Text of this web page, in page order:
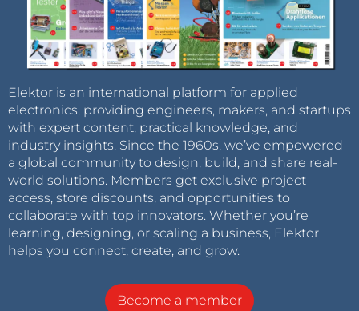
Elektor is an international platform for applied
electronics, providing engineers, makers, and startups
with expert content, practical knowledge, and
industry insights. Since the 1960s, we’ve empowered
a global community to design, build, and share real-
world solutions. Members get exclusive project
access, store discounts, and opportunities to
collaborate with top innovators. Whether you’re
learning, designing, or scaling a business, Elektor
helps you connect, create, and grow.
Become a member